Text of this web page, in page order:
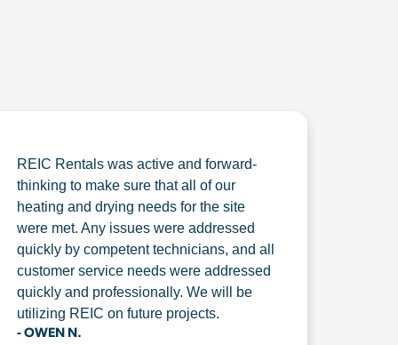
REIC Rentals was active and forward-
thinking to make sure that all of our
heating and drying needs for the site
were met. Any issues were addressed
quickly by competent technicians, and all
customer service needs were addressed
quickly and professionally. We will be
utilizing REIC on future projects.
- OWEN N.